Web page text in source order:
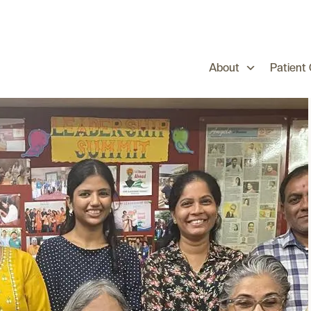
About Patient